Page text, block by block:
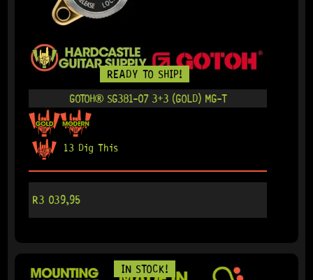
READY TO SHIP!
GOTOH® SG381-07 3+3 (GOLD) MG-T
13 Dig This
R3 039,95
IN STOCK!